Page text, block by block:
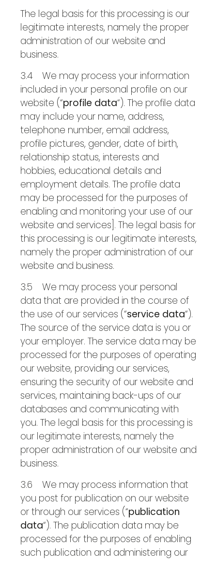
The legal basis for this processing is our
legitimate interests, namely the proper
administration of our website and
business.
3.4 We may process your information
included in your personal profile on our
website (“profile data“). The profile data
may include your name, address,
telephone number, email address,
profile pictures, gender, date of birth,
relationship status, interests and
hobbies, educational details and
employment details. The profile data
may be processed for the purposes of
enabling and monitoring your use of our
website and services]. The legal basis for
this processing is our legitimate interests,
namely the proper administration of our
website and business.
3.5 We may process your personal
data that are provided in the course of
the use of our services (“service data“).
The source of the service data is you or
your employer. The service data may be
processed for the purposes of operating
our website, providing our services,
ensuring the security of our website and
services, maintaining back-ups of our
databases and communicating with
you. The legal basis for this processing is
our legitimate interests, namely the
proper administration of our website and
business.
3.6 We may process information that
you post for publication on our website
or through our services (“publication
data“). The publication data may be
processed for the purposes of enabling
such publication and administering our